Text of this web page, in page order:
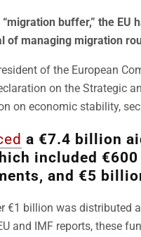
“migration buffer,” the
of managing migration
of the European
on the Strategic
on economic stability,
a €7.4 billion
included
and €5
€1 billion was distributed
and IMF reports, these